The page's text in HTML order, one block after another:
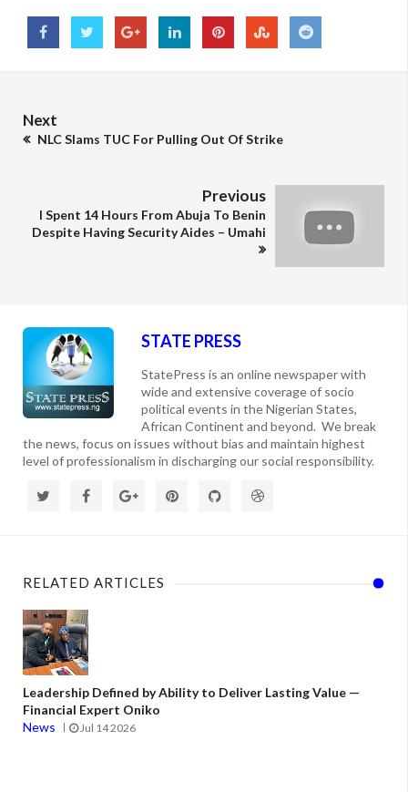
Next
NLC Slams TUC For Pulling Out Of Strike
Previous
I Spent 14 Hours From Abuja To Benin
Despite Having Security Aides – Umahi
STATE PRESS
StatePress is an online newspaper with
wide and extensive coverage of socio
political events in the Nigerian States,
African Continent and beyond. We break
the news, focus on issues without bias and maintain highest
level of professionalism in discharging our social responsibility.
RELATED ARTICLES
Leadership Defined by Ability to Deliver Lasting Value —
Financial Expert Oniko
News
Jul 14 2026